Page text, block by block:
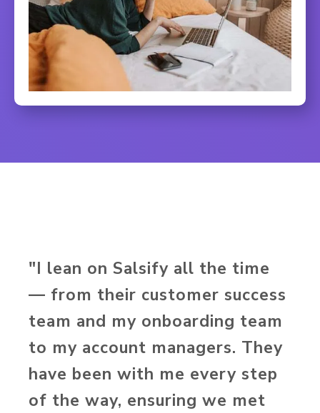
"I lean on Salsify all the time
— from their customer success
team and my onboarding team
to my account managers. They
have been with me every step
of the way, ensuring we met